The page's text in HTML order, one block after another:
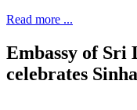
Read more ...
Embassy of Sri
celebrates